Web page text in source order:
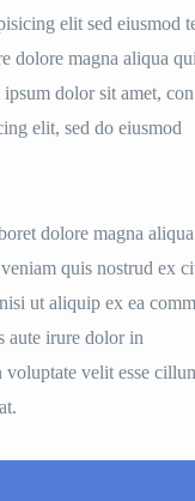
elit sed eiusmod
dolore magna aliqua
dolor sit amet, con
elit, sed do eiusmod
dolore magna
quis nostrud ex
ut aliquip ex ea
aute irure dolor in
voluptate velit esse